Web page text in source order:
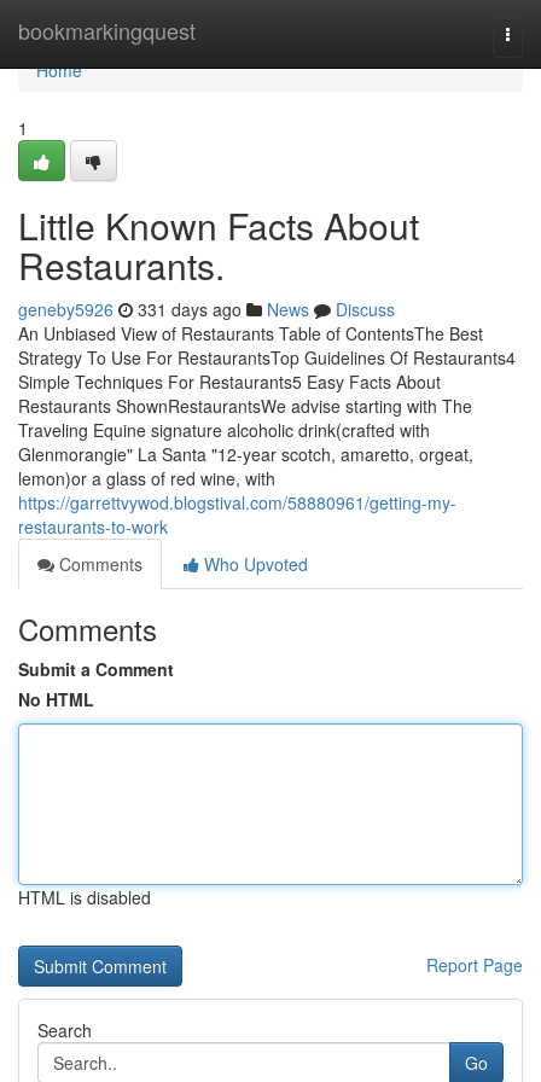
bookmarkingquest
Home
Home
1
Little Known Facts About
Restaurants.
geneby5926 331 days ago News
Discuss
An Unbiased View of Restaurants Table of ContentsThe Best
Strategy To Use For RestaurantsTop Guidelines Of Restaurants4
Simple Techniques For Restaurants5 Easy Facts About
Restaurants ShownRestaurantsWe advise starting with The
Traveling Equine signature alcoholic drink(crafted with
Glenmorangie" La Santa "12-year scotch, amaretto, orgeat,
lemon)or a glass of red wine, with
https://garrettvywod.blogstival.com/58880961/getting-my-
restaurants-to-work
Comments
Who Upvoted
Comments
Submit a Comment
No HTML
HTML is disabled
Report Page
Search
Go